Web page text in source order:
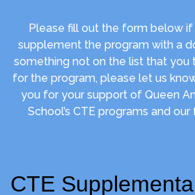
Please fill out the form below
supplement the program with a
something not on the list that you
for the program, please let us
you for your support of Queen
School’s CTE programs and